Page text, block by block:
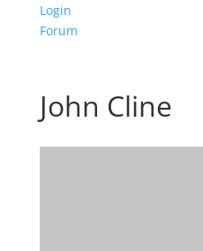
Login
Forum
John Cline